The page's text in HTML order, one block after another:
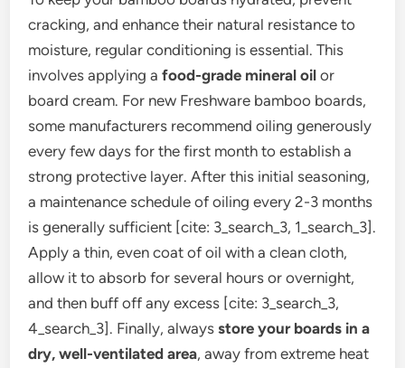
cracking, and enhance their natural resistance to
moisture, regular conditioning is essential. This
involves applying afood-grade mineral oil or
board cream. For new Freshware bamboo boards,
some manufacturers recommend oiling generously
every few days for the first month to establish a
strong protective layer. After this initial seasoning,
a maintenance schedule of oiling every 2-3 months
is generally sufficient [cite: 3_search_3, 1_search_3].
Apply a thin, even coat of oil with a clean cloth,
allow it to absorb for several hours or overnight,
and then buff off any excess [cite: 3_search_3,
4_search_3]. Finally, alwaysstore your boards in a
dry, well-ventilated area, away from extreme heat